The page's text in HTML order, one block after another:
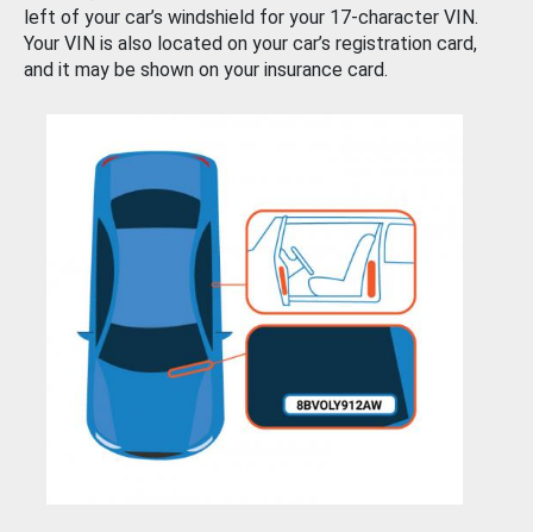
left of your car’s windshield for your 17-character VIN.
Your VIN is also located on your car’s registration card,
and it may be shown on your insurance card.